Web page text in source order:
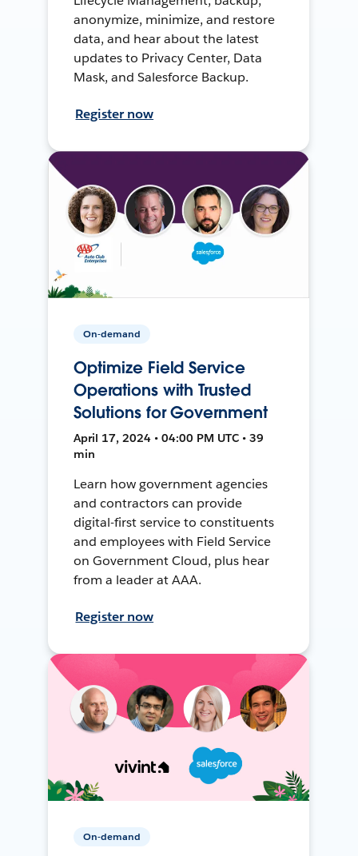
anonymize, minimize, and restore
data, and hear about the latest
updates to Privacy Center, Data
Mask, and Salesforce Backup.
Register now
On-demand
Optimize Field Service
Operations with Trusted
Solutions for Government
April 17, 2024 • 04:00 PM UTC • 39
min
Learn how government agencies
and contractors can provide
digital-first service to constituents
and employees with Field Service
on Government Cloud, plus hear
from a leader at AAA.
Register now
On-demand